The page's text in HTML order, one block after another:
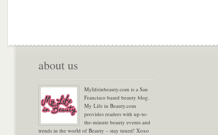
about us
Mylifeinbeauty.com is a San
Francisco based beauty blog.
My Life in Beauty.com
provides readers with up-to-
the-minute beauty events and
trends in the world of Beauty – stay tuned! Xoxo